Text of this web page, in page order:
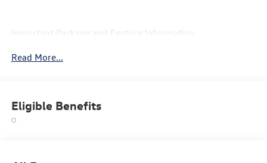
Important Package and Feature Information
Convenience
slow for a curve in the road ahead.
Read More...
Eligible Benefits